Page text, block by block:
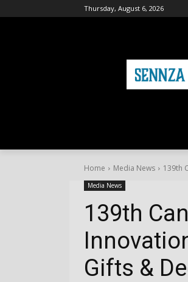
Thursday, August 6, 2026
Home Media News 139th
Media News
139th
Gifts &